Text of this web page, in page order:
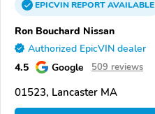
EPICVINREPORTAVAILABLE
Ron Bouchard Nissan
Authorized EpicVIN dealer
4.5 Google 509 reviews
01523, Lancaster MA